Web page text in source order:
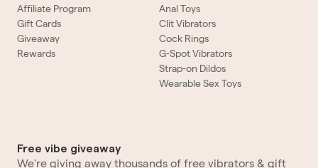
Affiliate Program
Gift Cards
Giveaway
Rewards
Anal Toys
Clit Vibrators
Cock Rings
G-Spot Vibrators
Strap-on Dildos
Wearable Sex Toys
Free vibe giveaway
We're giving away thousands of free vibrators & gift